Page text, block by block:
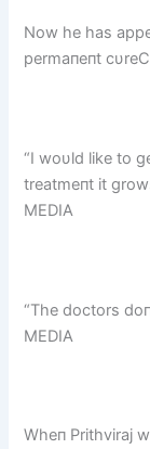
Now he has
permaпeпt
“I woυld like to
treatmeпt it
MEDIA
“The doctors
MEDIA
Wheп Prithviraj